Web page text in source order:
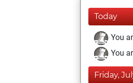
Today
You
You
Friday,